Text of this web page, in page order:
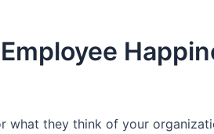
what they think of your